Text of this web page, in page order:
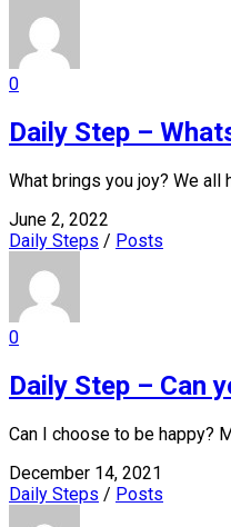
0
Daily Step –
What brings you joy? We all
June 2, 2022
Daily Steps / Posts
0
Daily Step – Can
Can I choose to be happy?
December 14, 2021
Daily Steps / Posts